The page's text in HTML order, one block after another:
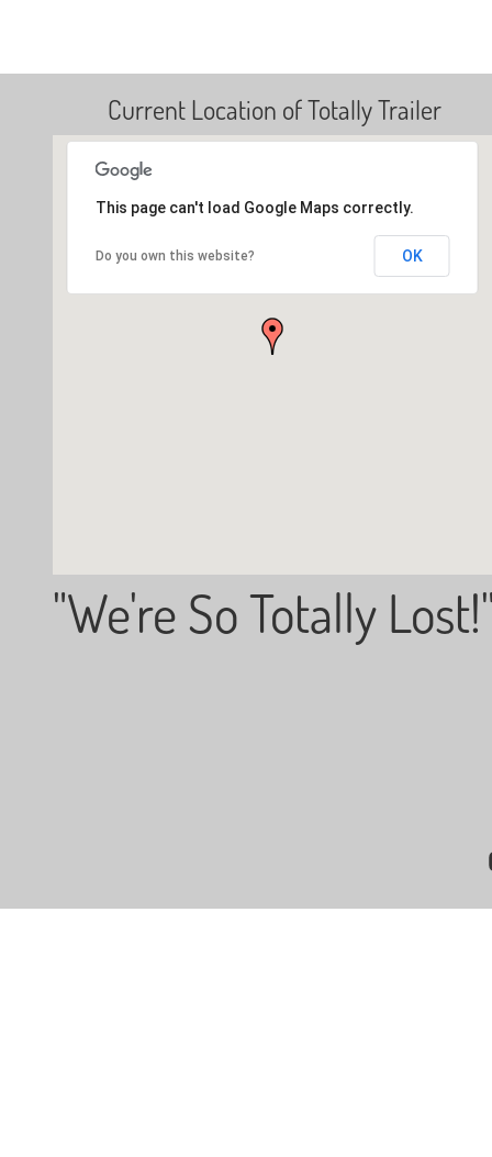
Current Location of Totally Trailer
This page can't load Google Maps correctly.
Do you own this website? OK
"We're So Totally